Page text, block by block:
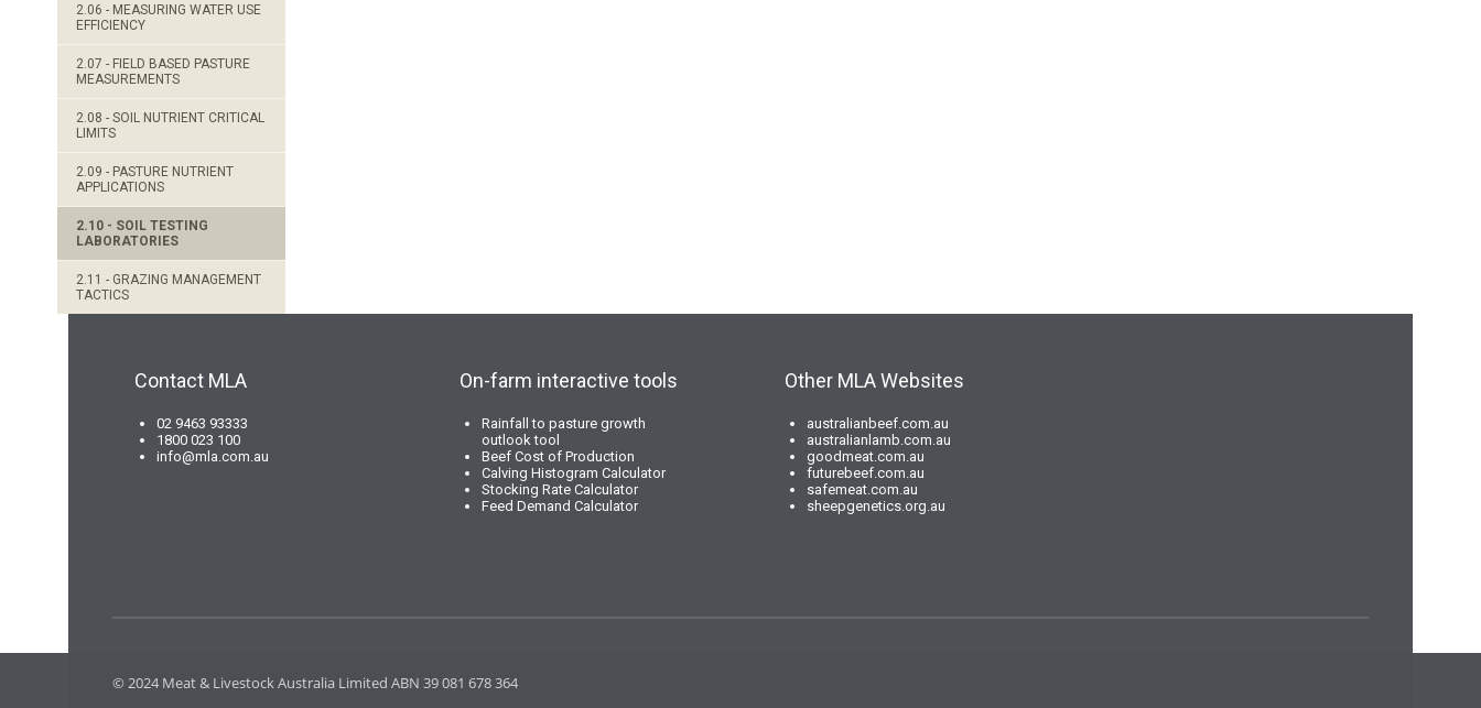
2.06 - MEASURING WATER USE
EFFICIENCY
2.07 - FIELD BASED PASTURE
MEASUREMENTS
2.08 - SOIL NUTRIENT CRITICAL
LIMITS
2.09 - PASTURE NUTRIENT
APPLICATIONS
2.10 - SOIL TESTING
LABORATORIES
2.11 - GRAZING MANAGEMENT
TACTICS
Contact MLA
02 9463 93333
1800 023 100
info@mla.com.au
On-farm interactive tools
Rainfall to pasture growth
outlook tool
Beef Cost of Production
Calving Histogram Calculator
Stocking Rate Calculator
Feed Demand Calculator
Other MLA Websites
australianbeef.com.au
australianlamb.com.au
goodmeat.com.au
futurebeef.com.au
safemeat.com.au
sheepgenetics.org.au
© 2024 Meat & Livestock Australia Limited ABN 39 081 678 364